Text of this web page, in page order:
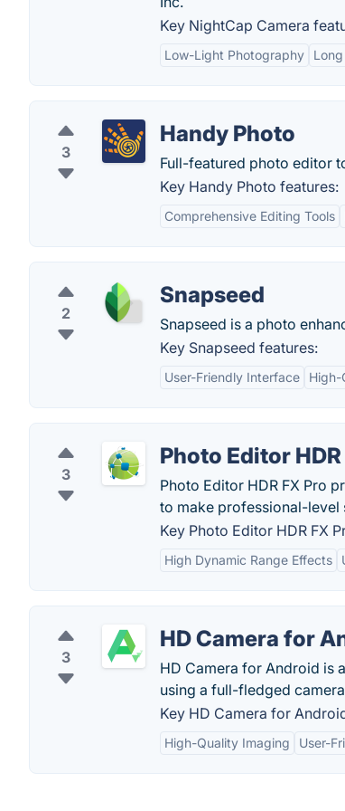
Key NightCap Camera
Low-Light Photography
3
Handy Photo
Full-featured photo editor
Key Handy Photo features:
Comprehensive Editing Tools
2
Snapseed
Snapseed is a photo
Key Snapseed features:
User-Friendly Interface High-
3
Photo Editor HDR
Photo Editor HDR FX Pro
to make professional-level
Key Photo Editor HDR FX
High Dynamic Range Effects
3
HD Camera for
HD Camera for Android is
using a full-fledged
Key HD Camera for
High-Quality Imaging User-